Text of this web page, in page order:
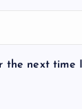
the next time